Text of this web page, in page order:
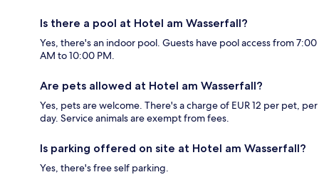
Is there a pool at Hotel am Wasserfall?
Yes, there's an indoor pool. Guests have pool access from 7:00
AM to 10:00 PM.
Are pets allowed at Hotel am Wasserfall?
Yes, pets are welcome. There's a charge of EUR 12 per pet, per
day. Service animals are exempt from fees.
Is parking offered on site at Hotel am Wasserfall?
Yes, there's free self parking.